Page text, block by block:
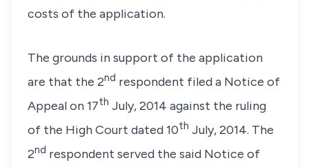
costs of the application.
The grounds in support of the application
are that the 2nd respondent filed a Notice of
Appeal on 17th July, 2014 against the ruling
of the High Court dated 10th July, 2014. The
2nd respondent served the said Notice of